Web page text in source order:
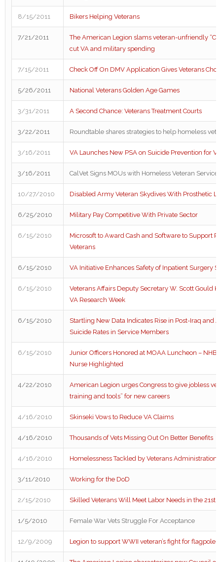
8/15/2011 Bikers Helping Veterans
7/21/2011
The American Legion slams veteran-unfriendly
cut VA and military spending
7/15/2011 Check Off On DMV Application Gives Veterans
5/26/2011 National Veterans Golden Age Games
3/31/2011 A Second Chance: Veterans Treatment Courts
3/22/2011 Roundtable shares strategies to help homeless
3/16/2011 VA Launches New PSA on Suicide Prevention for
3/16/2011 CalVet Signs MOUs with Homeless Veteran Service
10/27/2010 Disabled Army Veteran Skydives With Prosthetic
6/25/2010 Military Pay Competitive With Private Sector
6/15/2010
Microsoft to Award Cash and Software to Support
Veterans
6/15/2010 VA Initiative Enhances Safety of Inpatient Surgery
6/15/2010
Veterans Affairs Deputy Secretary W. Scott Gould
VA Research Week
6/15/2010
Startling New Data Indicates Rise in Post-Iraq and
Suicide Rates in Service Members
6/15/2010
Junior Officers Honored at MOAA Luncheon – NHB
Nurse Highlighted
4/22/2010
American Legion urges Congress to give jobless
training and tools” for new careers
4/16/2010 Skinseki Vows to Reduce VA Claims
4/16/2010 Thousands of Vets Missing Out On Better Benefits
4/16/2010 Homelessness Tackled by Veterans Administration
3/11/2010 Working for the DoD
2/15/2010 Skilled Veterans Will Meet Labor Needs in the 21st
1/5/2010 Female War Vets Struggle For Acceptance
12/9/2009 Legion to support WWII veteran’s fight for flagpole